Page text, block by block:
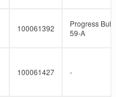
100061392
Progress
59-A
100061427 -